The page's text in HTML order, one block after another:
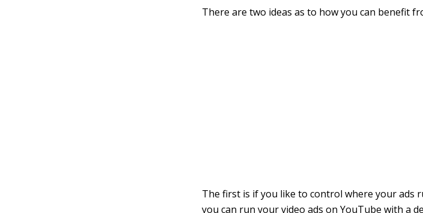
There are two ideas as to how you can benefit
The first is if you like to control where your ads
you can run your video ads on YouTube with a